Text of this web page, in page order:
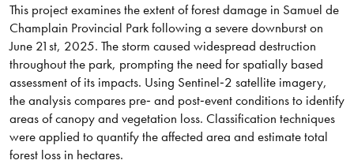
This project examines the extent of forest damage in Samuel de
Champlain Provincial Park following a severe downburst on
June 21st, 2025. The storm caused widespread destruction
throughout the park, prompting the need for spatially based
assessment of its impacts. Using Sentinel‑2 satellite imagery,
the analysis compares pre‑ and post‑event conditions to identify
areas of canopy and vegetation loss. Classification techniques
were applied to quantify the affected area and estimate total
forest loss in hectares.